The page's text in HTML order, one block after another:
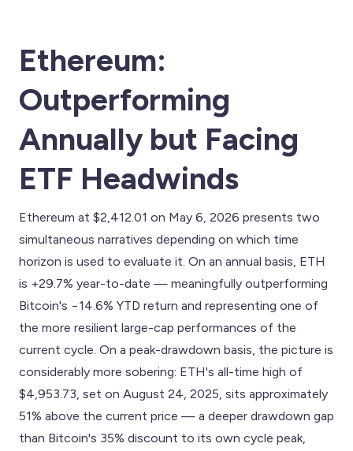
Ethereum:
Outperforming
Annually but Facing
ETF Headwinds
Ethereum at $2,412.01 on May 6, 2026 presents two
simultaneous narratives depending on which time
horizon is used to evaluate it. On an annual basis, ETH
is +29.7% year-to-date — meaningfully outperforming
Bitcoin's −14.6% YTD return and representing one of
the more resilient large-cap performances of the
current cycle. On a peak-drawdown basis, the picture is
considerably more sobering: ETH's all-time high of
$4,953.73, set on August 24, 2025, sits approximately
51% above the current price — a deeper drawdown gap
than Bitcoin's 35% discount to its own cycle peak,